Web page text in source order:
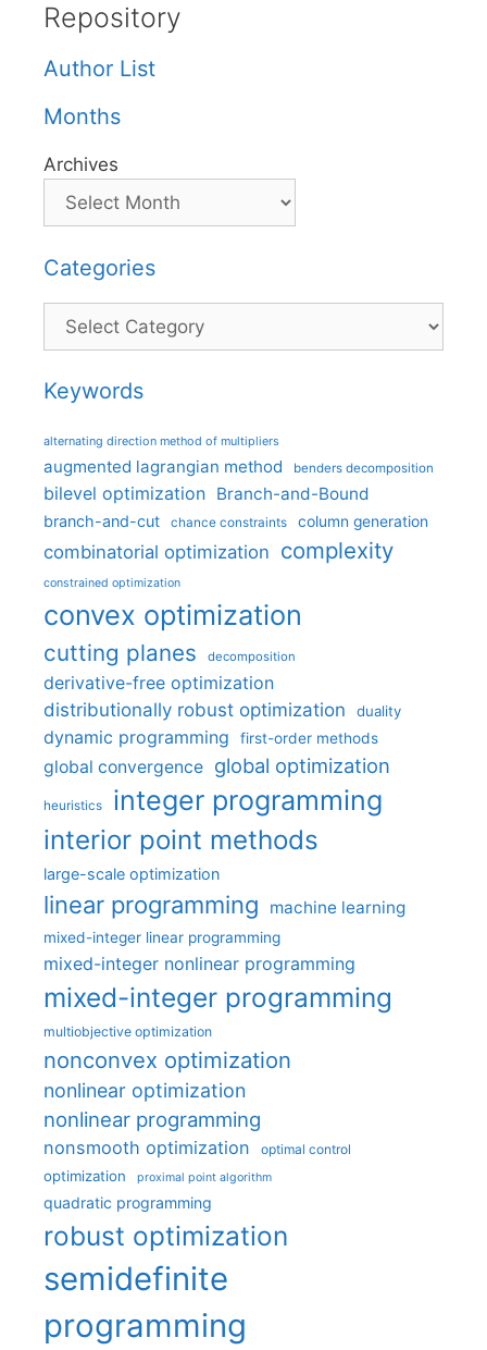
Repository
Author List
Months
Archives
Categories
Categories
Keywords
alternating direction method of multipliers
augmented lagrangian method benders decomposition
bilevel optimization Branch-and-Bound
branch-and-cut chance constraints column generation
combinatorial optimization complexity
constrained optimization
convex optimization
cutting planes decomposition
derivative-free optimization
distributionally robust optimization
duality
dynamic programming first-order methods
global convergence global optimization
heuristics integer programming
interior point methods
large-scale optimization
linear programming machine learning
mixed-integer linear programming
mixed-integer nonlinear programming
mixed-integer programming
multiobjective optimization
nonconvex optimization
nonlinear optimization
nonlinear programming
nonsmooth optimization optimal control
optimization proximal point algorithm
quadratic programming
robust optimization
semidefinite
programming